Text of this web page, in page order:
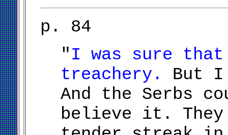
p. 84
"I was sure that
treachery.
But
And the Serbs
believe it. They